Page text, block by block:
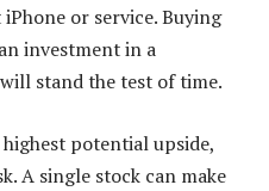
or service. Buying
investment in a
stand the test of time.
potential upside,
A single stock can make